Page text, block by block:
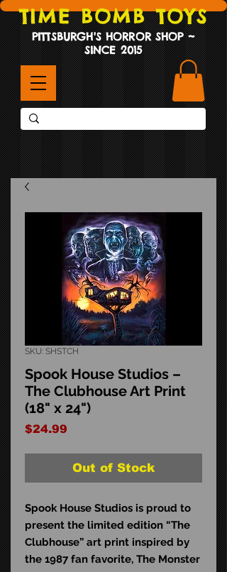
TIME BOMB TOYS
PITTSBURGH'S HORROR SHOP ~
SINCE 2015
SKU: SHSTCH
Spook House Studios –
The Clubhouse Art Print
(18" x 24")
$24.99
Out of Stock
Spook House Studios is proud to
present the limited edition “The
Clubhouse” art print inspired by
the 1987 fan favorite, The Monster